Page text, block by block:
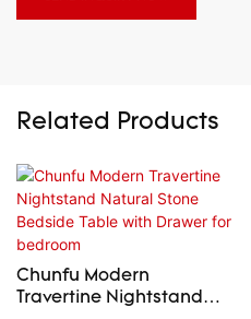
Related Products
Chunfu Modern
Travertine Nightstand